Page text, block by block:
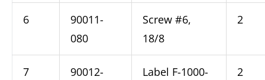
6
90011-
080
Screw #6,
18/8
2
7
90012-
Label F-1000-
2